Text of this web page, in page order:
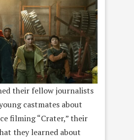
their fellow journalists
castmates about
filming “Crater,” their
they learned about